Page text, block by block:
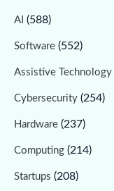
AI (588)
Software (552)
Assistive Technology
Cybersecurity (254)
Hardware (237)
Computing (214)
Startups (208)